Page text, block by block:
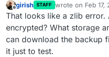
Offline
girish STAFF wrote on Feb 17,
last edited by
That looks like a zlib error.
encrypted? What storage
can download the backup
it just to test.